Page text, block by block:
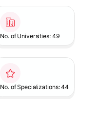
No. of Universities: 49
No. of Specializations: 44